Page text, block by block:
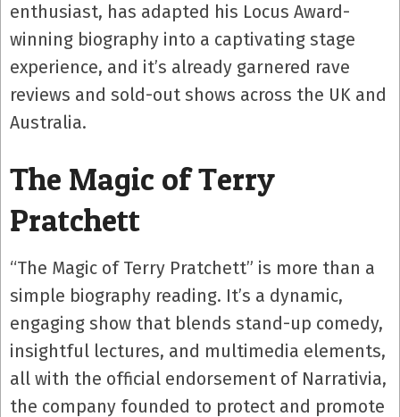
enthusiast, has adapted his Locus Award-
winning biography into a captivating stage
experience, and it’s already garnered rave
reviews and sold-out shows across the UK and
Australia.
The Magic of Terry
Pratchett
“The Magic of Terry Pratchett” is more than a
simple biography reading. It’s a dynamic,
engaging show that blends stand-up comedy,
insightful lectures, and multimedia elements,
all with the official endorsement of Narrativia,
the company founded to protect and promote